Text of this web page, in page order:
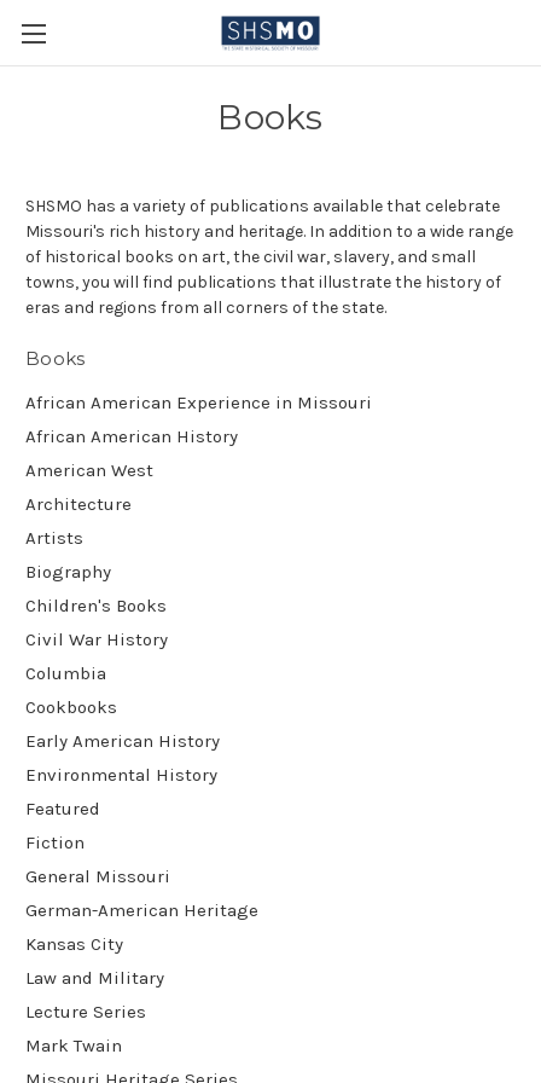
Books
SHSMO has a variety of publications available that celebrate
Missouri's rich history and heritage. In addition to a wide range
of historical books on art, the civil war, slavery, and small
towns, you will find publications that illustrate the history of
eras and regions from all corners of the state.
Books
African American Experience in Missouri
African American History
American West
Architecture
Artists
Biography
Children's Books
Civil War History
Columbia
Cookbooks
Early American History
Environmental History
Featured
Fiction
General Missouri
German-American Heritage
Kansas City
Law and Military
Lecture Series
Mark Twain